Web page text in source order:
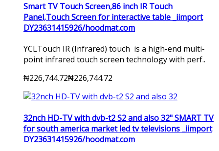
Smart TV Touch Screen,86 inch IR Touch
Panel,Touch Screen for interactive table _iimport
DY23631415926/hoodmat.com
YCLTouch IR (Infrared) touch is a high-end multi-
point infrared touch screen technology with perf..
₦226,744.72₦226,744.72
32nch HD-TV with dvb-t2 S2 and also 32" SMART TV
for south america market led tv televisions _iimport
DY23631415926/hoodmat.com